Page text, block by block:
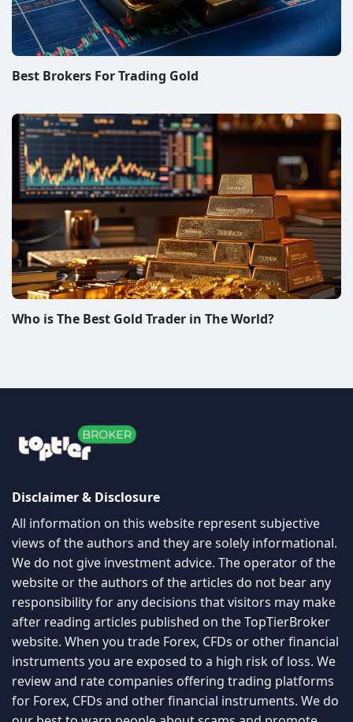
Best Brokers For Trading Gold
Who is The Best Gold Trader in The World?
Disclaimer & Disclosure
All information on this website represent subjective
views of the authors and they are solely informational.
We do not give investment advice. The operator of the
website or the authors of the articles do not bear any
responsibility for any decisions that visitors may make
after reading articles published on the TopTierBroker
website. When you trade Forex, CFDs or other financial
instruments you are exposed to a high risk of loss. We
review and rate companies offering trading platforms
for Forex, CFDs and other financial instruments. We do